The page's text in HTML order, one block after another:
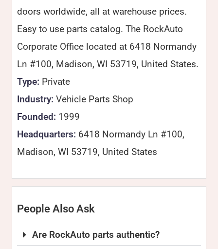
doors worldwide, all at warehouse prices.
Easy to use parts catalog. The RockAuto
Corporate Office located at 6418 Normandy
Ln #100, Madison, WI 53719, United States.
Type: Private
Industry: Vehicle Parts Shop
Founded: 1999
Headquarters: 6418 Normandy Ln #100,
Madison, WI 53719, United States
People Also Ask
Are RockAuto parts authentic?